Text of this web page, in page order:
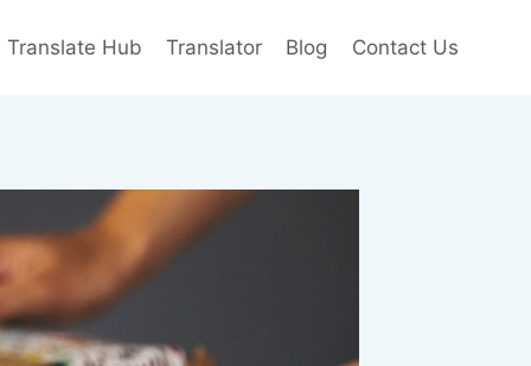
Translate Hub Translator Blog Contact Us